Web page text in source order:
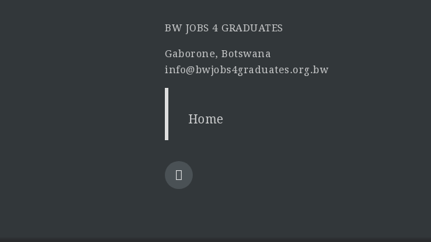
BW JOBS 4 GRADUATES
Gaborone, Botswana
info@bwjobs4graduates.org.bw
Home